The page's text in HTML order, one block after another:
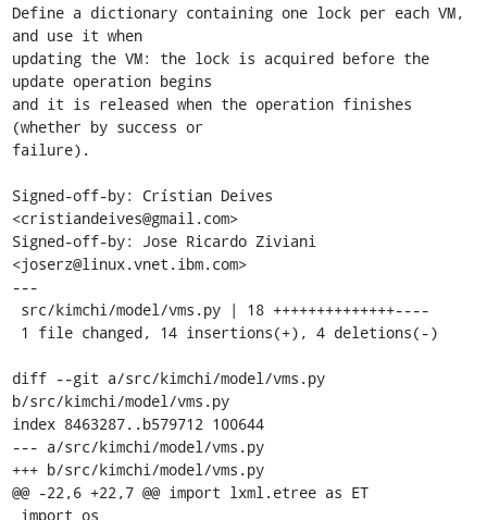
Define a dictionary containing one lock per each VM,
and use it when
updating the VM: the lock is acquired before the
update operation begins
and it is released when the operation finishes
(whether by success or
failure).
Signed-off-by: Crístian Deives
<cristiandeives@gmail.com>
Signed-off-by: Jose Ricardo Ziviani
<joserz@linux.vnet.ibm.com>
---
diff --git a/src/kimchi/model/vms.py
b/src/kimchi/model/vms.py
index 8463287..b579712 100644
--- a/src/kimchi/model/vms.py
+++ b/src/kimchi/model/vms.py
@@ -22,6 +22,7 @@ import lxml.etree as ET